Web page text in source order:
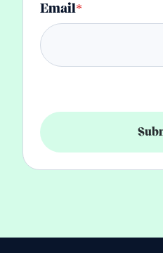
Email*